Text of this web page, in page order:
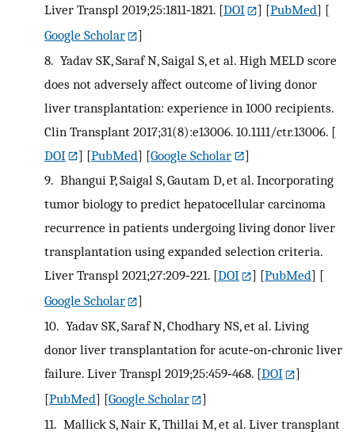
Liver Transpl 2019;25:1811‐1821. [DOI ] [PubMed] [
Google Scholar
]
8. Yadav SK, Saraf N, Saigal S, et al. High MELD score
does not adversely affect outcome of living donor
liver transplantation: experience in 1000 recipients.
Clin Transplant 2017;31(8):e13006. 10.1111/ctr.13006. [
DOI
] [PubMed] [Google Scholar
]
9. Bhangui P, Saigal S, Gautam D, et al. Incorporating
tumor biology to predict hepatocellular carcinoma
recurrence in patients undergoing living donor liver
transplantation using expanded selection criteria.
Liver Transpl 2021;27:209‐221. [DOI ] [PubMed] [
Google Scholar
]
10. Yadav SK, Saraf N, Chodhary NS, et al. Living
donor liver transplantation for acute‐on‐chronic liver
failure. Liver Transpl 2019;25:459‐468. [DOI
]
[PubMed] [Google Scholar
]
11. Mallick S, Nair K, Thillai M, et al. Liver transplant